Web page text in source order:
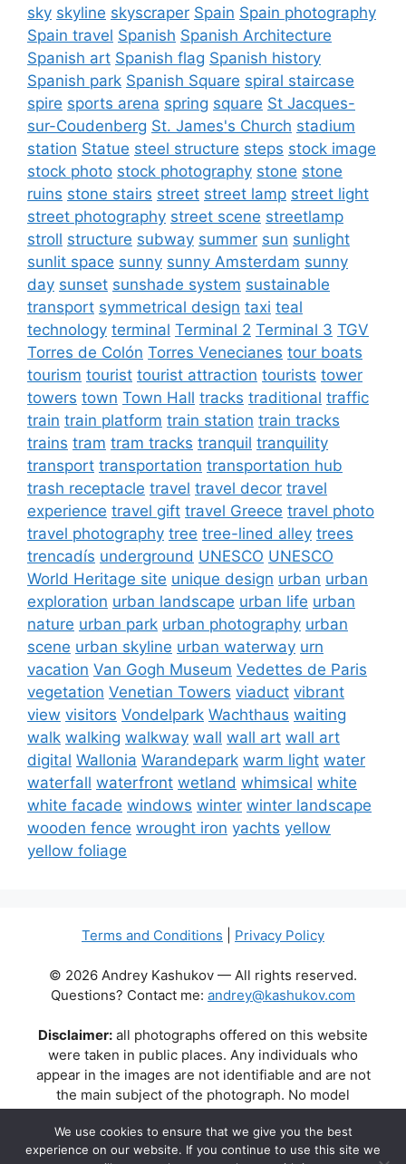
sky skyline skyscraper Spain Spain photography
Spain travel Spanish Spanish Architecture
Spanish art Spanish flag Spanish history
Spanish park Spanish Square spiral staircase
spire sports arena spring square St Jacques-
sur-Coudenberg St. James's Church stadium
station Statue steel structure steps stock image
stock photo stock photography stone stone
ruins stone stairs street street lamp street light
street photography street scene streetlamp
stroll structure subway summer sun sunlight
sunlit space sunny sunny Amsterdam sunny
day sunset sunshade system sustainable
transport symmetrical design taxi teal
technology terminal Terminal 2 Terminal 3 TGV
Torres de Colón Torres Venecianes tour boats
tourism tourist tourist attraction tourists tower
towers town Town Hall tracks traditional traffic
train train platform train station train tracks
trains tram tram tracks tranquil tranquility
transport transportation transportation hub
trash receptacle travel travel decor travel
experience travel gift travel Greece travel photo
travel photography tree tree-lined alley trees
trencadís underground UNESCO UNESCO
World Heritage site unique design urban urban
exploration urban landscape urban life urban
nature urban park urban photography urban
scene urban skyline urban waterway urn
vacation Van Gogh Museum Vedettes de Paris
vegetation Venetian Towers viaduct vibrant
view visitors Vondelpark Wachthaus waiting
walk walking walkway wall wall art wall art
digital Wallonia Warandepark warm light water
waterfall waterfront wetland whimsical white
white facade windows winter winter landscape
wooden fence wrought iron yachts yellow
yellow foliage
Terms and Conditions Privacy Policy
© 2026 Andrey Kashukov — All rights reserved.
Questions? Contact me: andrey@kashukov.com
Disclaimer: all photographs offered on this website
were taken in public places. Any individuals who
appear in the images are not identifiable and are not
the main subject of the photograph. No model
releases are available or required. Some photos may
contain recognizable buildings, logos, or brand names
as part of the natural scene. Their appearance does
We use cookies to ensure that we give you the best
experience on our website. If you continue to use this site we